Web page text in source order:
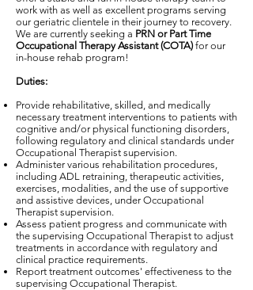
work with as well as excellent programs serving
our geriatric clientele in their journey to recovery.
We are currently seeking a PRN or Part Time
Occupational Therapy Assistant (COTA)for our
in-house rehab program!
Duties:
Provide rehabilitative, skilled, and medically
necessary treatment interventions to patients with
cognitive and/or physical functioning disorders,
following regulatory and clinical standards under
Occupational Therapist supervision.
Administer various rehabilitation procedures,
including ADL retraining, therapeutic activities,
exercises, modalities, and the use of supportive
and assistive devices, under Occupational
Therapist supervision.
Assess patient progress and communicate with
the supervising Occupational Therapist to adjust
treatments in accordance with regulatory and
clinical practice requirements.
Report treatment outcomes' effectiveness to the
supervising Occupational Therapist.